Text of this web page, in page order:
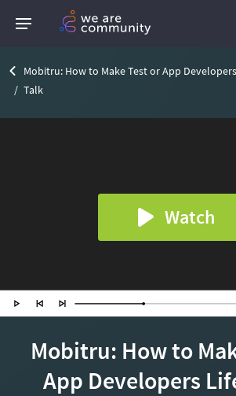
Mobitru: How to Make Test or App
Talk
Watch
Mobitru: How to
App Developers